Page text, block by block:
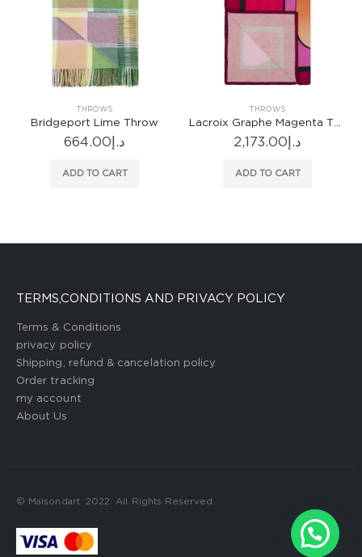
Throw Lacroix Graphe Magenta Throw Talbot
TERMS,CONDITIONS AND PRIVACY POLICY
Terms & Conditions
privacy policy
Shipping, refund & cancelation policy
Order tracking
my account
About Us
© Maisondart. 2022. All Rights Reserved.